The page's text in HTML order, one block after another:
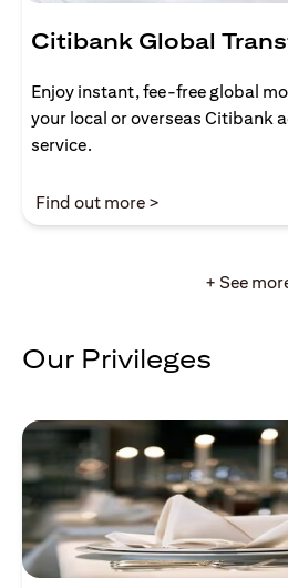
Citibank Global
Enjoy instant, fee-free global
your local or overseas Citibank
service.
Find out more >
+ See
Our Privileges